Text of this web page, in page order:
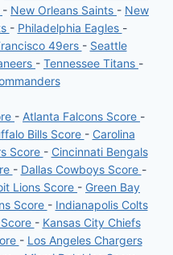
- New Orleans Saints - New
- Philadelphia Eagles -
49ers - Seattle
- Tennessee Titans -
- Atlanta Falcons Score -
Bills Score - Carolina
Score - Cincinnati Bengals
- Dallas Cowboys Score -
Lions Score - Green Bay
Score - Indianapolis Colts
- Kansas City Chiefs
- Los Angeles Chargers